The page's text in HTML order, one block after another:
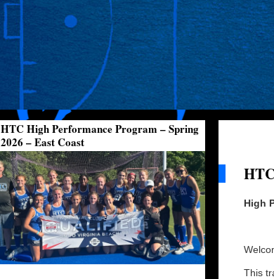
HTC High Performance Program – Spring
2026 – East Coast
High
This